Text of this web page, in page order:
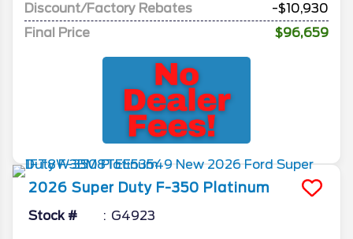
Discount/Factory Rebates
-$10,930
Final Price
$96,659
2026 Super Duty F-350 Platinum
Stock # G4923